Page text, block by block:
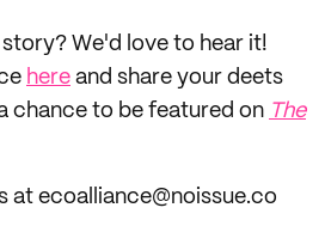
We'd love to hear it!
here and share your deets
chance to be featured on The
at ecoalliance@noissue.co